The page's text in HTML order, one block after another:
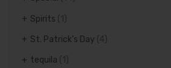
Spirits
St. Patrick's Day (4)
tequila (1)